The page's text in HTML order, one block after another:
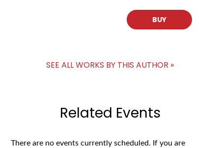
BUY
SEE ALL WORKS BY THIS AUTHOR »
Related Events
There are no events currently scheduled. If you are